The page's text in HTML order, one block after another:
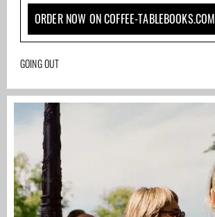
ORDER NOW ON COFFEE-TABLEBOOKS.COM
GOING OUT